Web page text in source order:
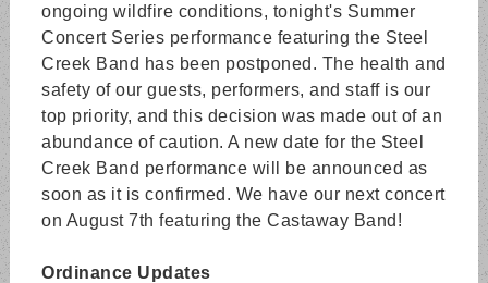
ongoing wildfire conditions, tonight's Summer
Concert Series performance featuring the Steel
Creek Band has been postponed. The health and
safety of our guests, performers, and staff is our
top priority, and this decision was made out of an
abundance of caution. A new date for the Steel
Creek Band performance will be announced as
soon as it is confirmed. We have our next concert
on August 7th featuring the Castaway Band!
Ordinance Updates